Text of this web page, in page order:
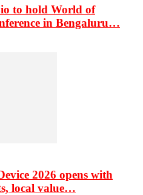
to hold World of
in Bengaluru…
2026 opens with
local value…